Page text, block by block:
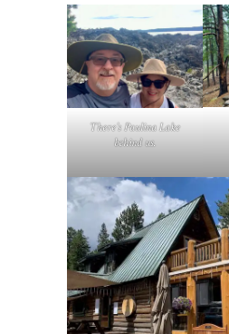
There’s Paulina Lake
behind us.